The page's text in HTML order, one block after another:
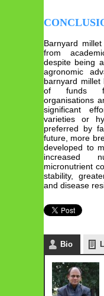
Barnyard
from
despite being
agronomic
barnyard
of funds
organisations
significant
varieties or
preferred by
future, more
developed to
increased
micronutrient
stability,
and disease
Bio